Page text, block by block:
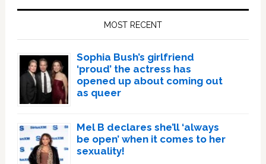
MOST RECENT
Sophia Bush’s girlfriend
‘proud’ the actress has
opened up about coming out
as queer
Mel B declares she’ll ‘always
be open’ when it comes to her
sexuality!